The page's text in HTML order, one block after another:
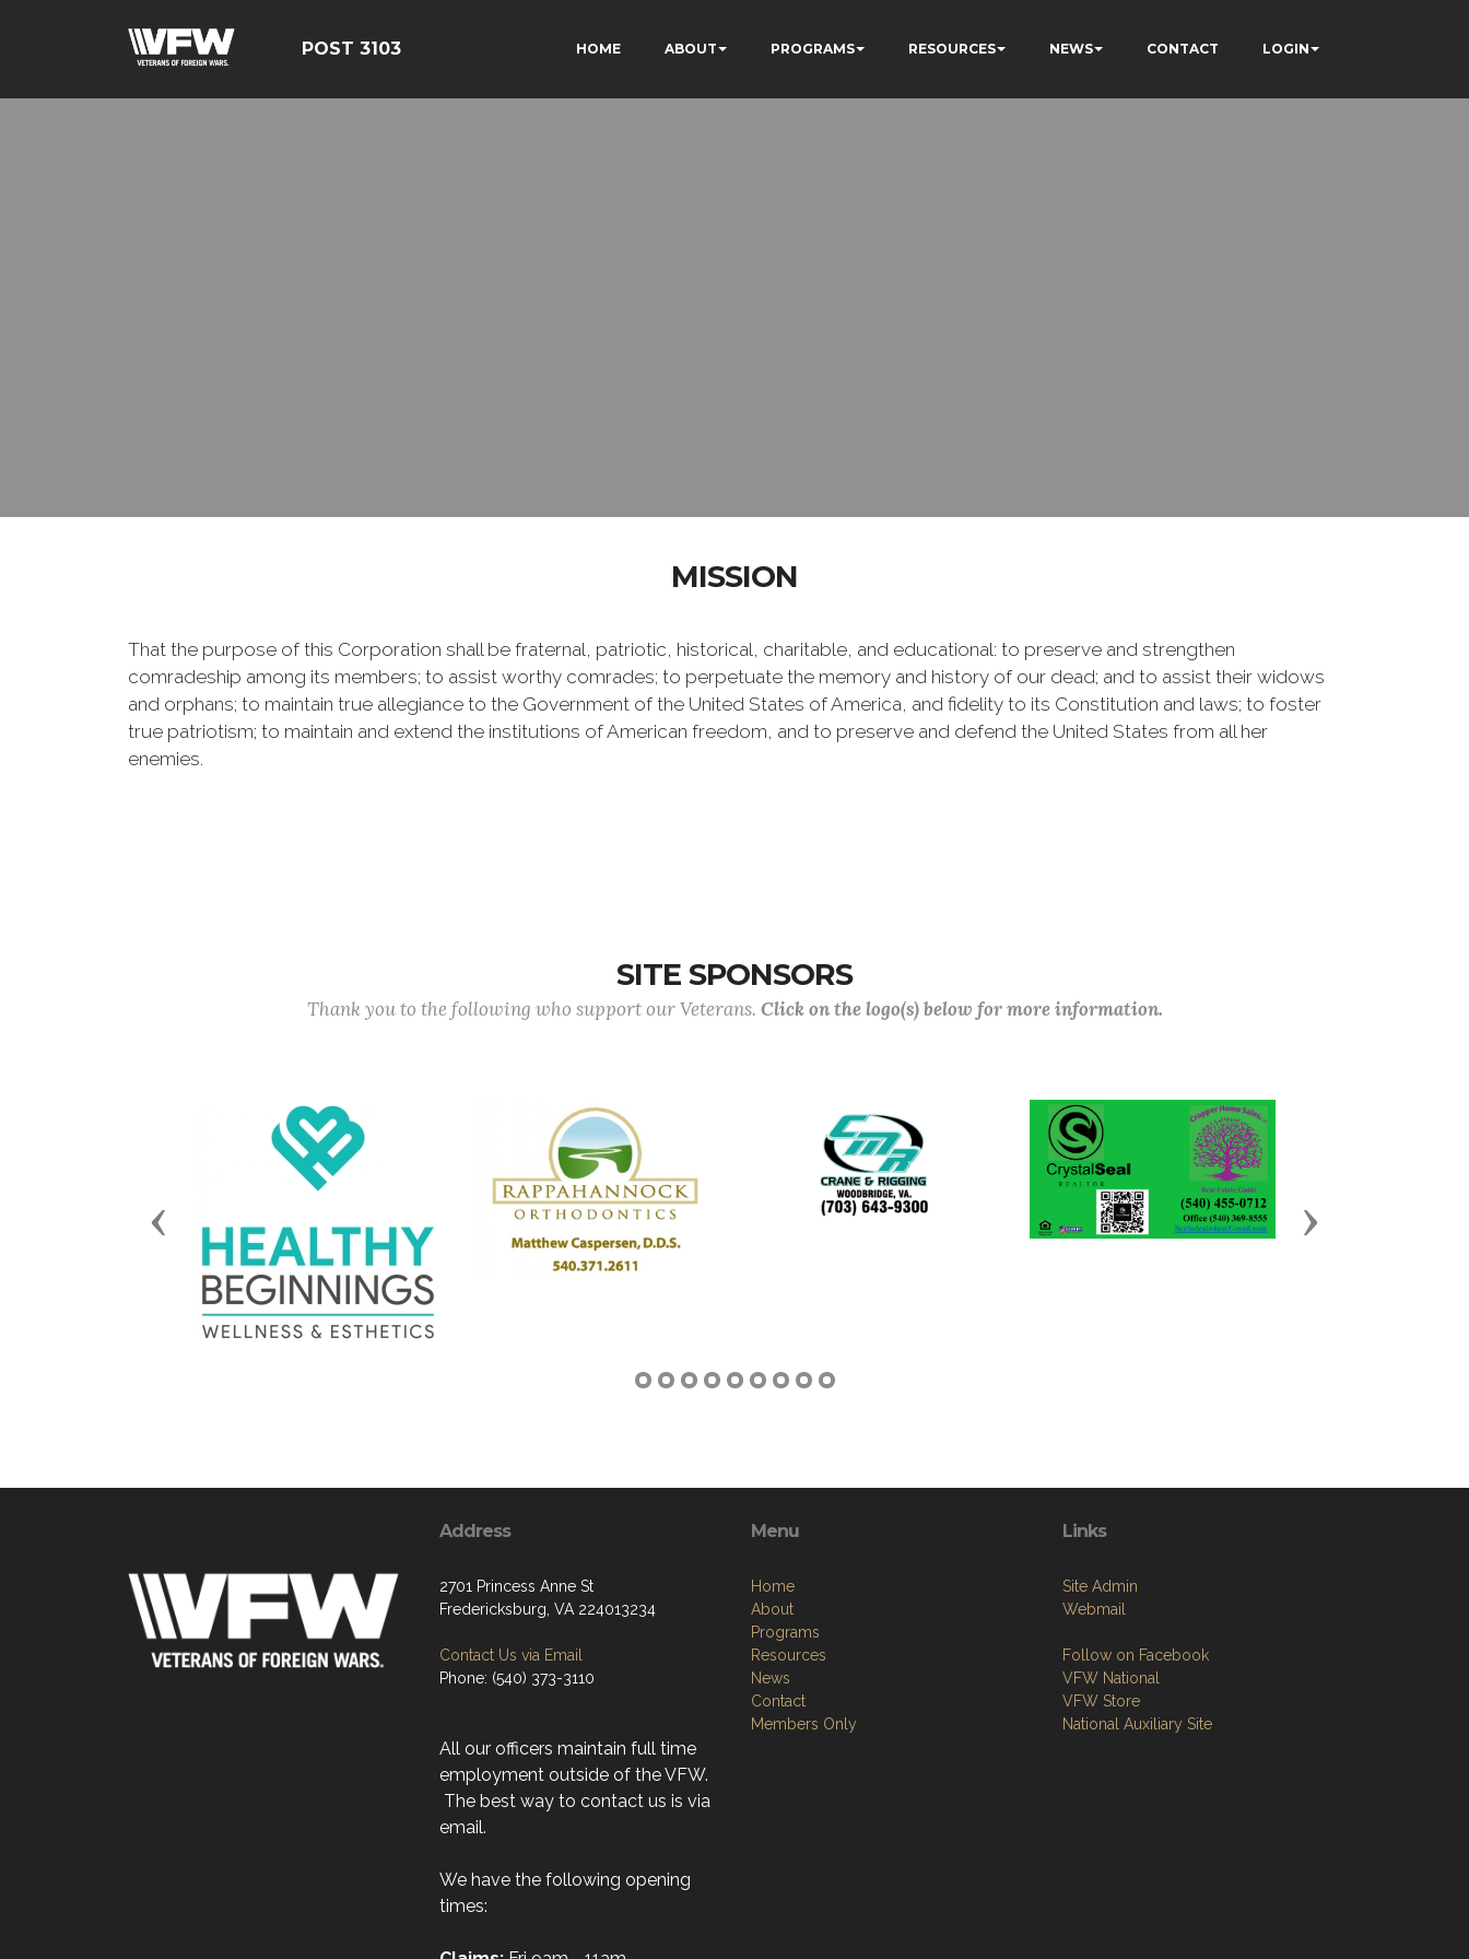
POST 3103 HOME ABOUT PROGRAMS RESOURCES NEWS CONTACT LOGIN
MISSION
That the purpose of this Corporation shall be fraternal, patriotic, historical, charitable, and educational: to preserve and strengthen
comradeship among its members; to assist worthy comrades; to perpetuate the memory and history of our dead; and to assist their widows
and orphans; to maintain true allegiance to the Government of the United States of America, and fidelity to its Constitution and laws; to foster
true patriotism; to maintain and extend the institutions of American freedom, and to preserve and defend the United States from all her
enemies.
SITE SPONSORS
Thank you to the following who support our Veterans. Click on the logo(s) below for more information.
Previous Next
Address
2701 Princess Anne St
Fredericksburg, VA 224013234
Contact Us via Email
Phone: (540) 373-3110
All our officers maintain full time
employment outside of the VFW.
The best way to contact us is via
email.
We have the following opening
times:
Menu
Home
About
Programs
Resources
News
Contact
Members Only
Links
Site Admin
Webmail
Follow on Facebook
VFW National
VFW Store
National Auxiliary Site